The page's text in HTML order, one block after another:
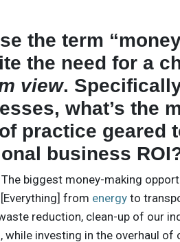
the term
the need for a
view.
what’s the
practice geared
business
The biggest money-making
from energy to
reduction, clean-up of our
while investing in the overhaul